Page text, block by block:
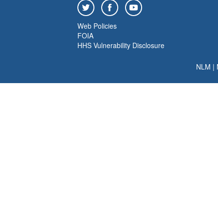
Web Policies
FOIA
HHS Vulnerability Disclosure
NLM |